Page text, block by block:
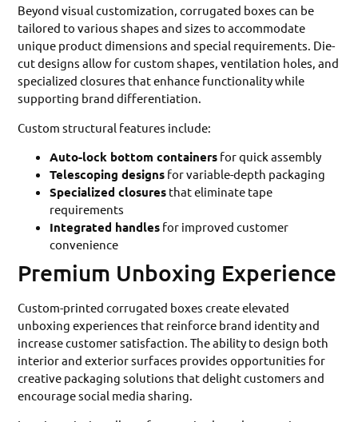
Beyond visual customization, corrugated boxes can be
tailored to various shapes and sizes to accommodate
unique product dimensions and special requirements. Die-
cut designs allow for custom shapes, ventilation holes, and
specialized closures that enhance functionality while
supporting brand differentiation.
Custom structural features include:
Auto-lock bottom containers for quick assembly
Telescoping designs for variable-depth packaging
Specialized closures that eliminate tape
requirements
Integrated handles for improved customer
convenience
Premium Unboxing Experience
Custom-printed corrugated boxes create elevated
unboxing experiences that reinforce brand identity and
increase customer satisfaction. The ability to design both
interior and exterior surfaces provides opportunities for
creative packaging solutions that delight customers and
encourage social media sharing.